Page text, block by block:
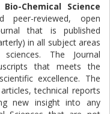
Chemical Science
reviewed, open
that is published
in all subject areas
The Journal
that meets the
excellence. The
technical reports
new insight into any